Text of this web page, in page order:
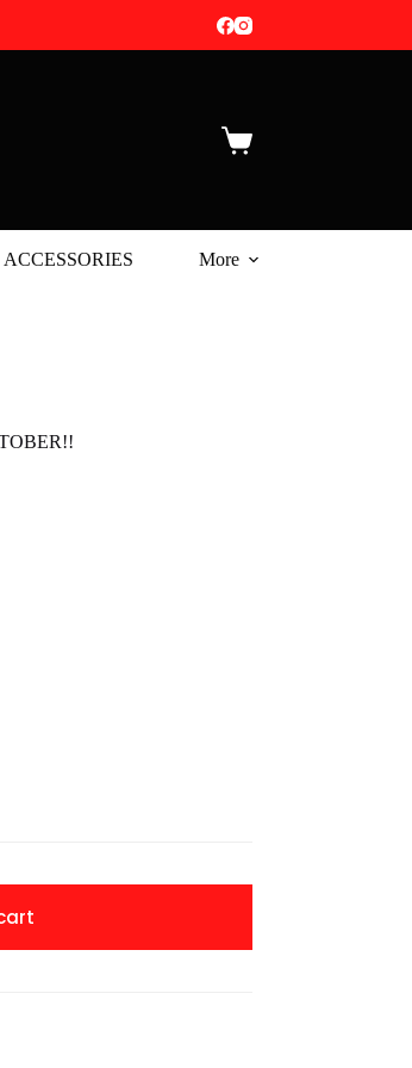
Shopping
ACCESSORIES More